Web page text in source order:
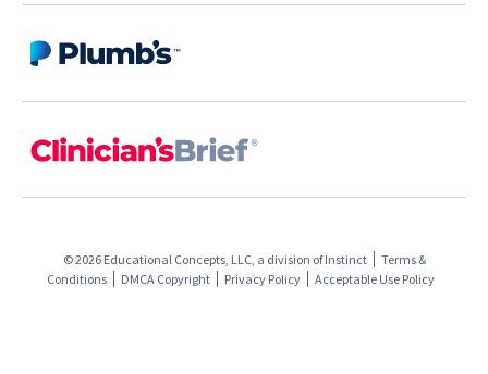
© 2026 Educational Concepts, LLC, a division ofInstinct
Terms &
Conditions
DMCA Copyright Privacy Policy Acceptable Use Policy